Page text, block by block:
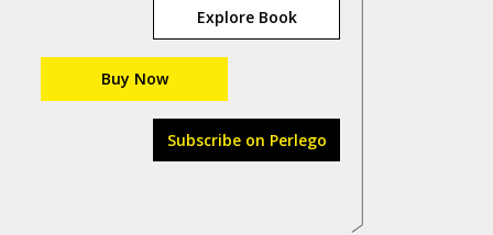
Explore Book
Buy Now
Subscribe on Perlego